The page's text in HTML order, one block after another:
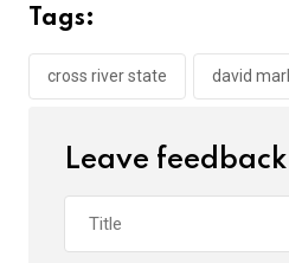
b
o
o
A
p
Tags:
cross river state david
Leave